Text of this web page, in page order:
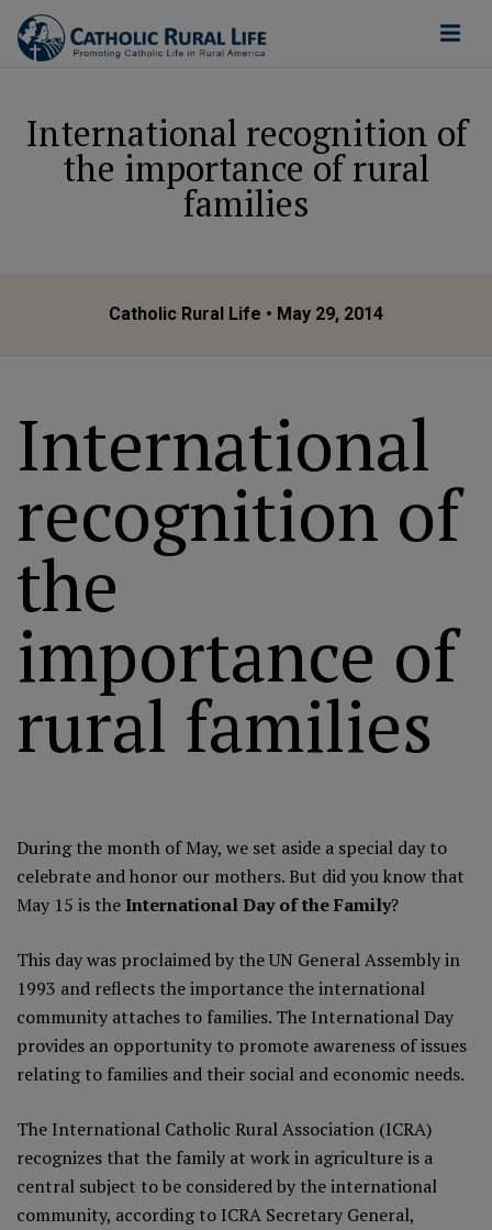
International recognition of
the importance of rural
families
Catholic Rural Life • May 29, 2014
International
recognition of
the
importance of
rural families
During the month of May, we set aside a special day to
celebrate and honor our mothers. But did you know that
May 15 is theInternational Day of the Family?
This day was proclaimed by theUN General Assembly in
1993 and reflects the importance the international
community attaches to families. The International Day
provides an opportunity to promote awareness of issues
relating to families and their social and economic needs.
The International Catholic Rural Association (ICRA)
recognizes that the family at work in agriculture is a
central subject to be considered by the international
community, according to ICRA Secretary General,